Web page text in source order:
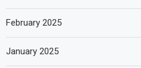
February 2025
January 2025